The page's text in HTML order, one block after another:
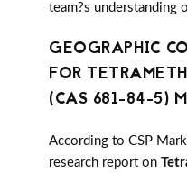
team?s understanding
GEOGRAPHIC
FOR
(CAS 681-84-5)
According to CSP
research report on